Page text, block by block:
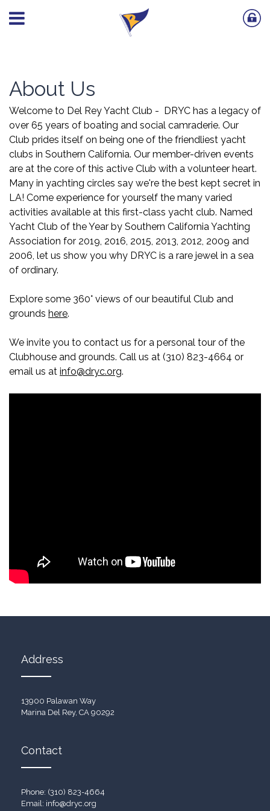
About Us
Welcome to Del Rey Yacht Club - DRYC has a legacy of
over 65 years of boating and social camraderie. Our
Club prides itself on being one of the friendliest yacht
clubs in Southern California. Our member-driven events
are at the core of this active Club with a volunteer heart.
Many in yachting circles say we're the best kept secret in
LA! Come experience for yourself the many varied
activities available at this first-class yacht club. Named
Yacht Club of the Year by Southern California Yachting
Association for 2019, 2016, 2015, 2013, 2012, 2009 and
2006, let us show you why DRYC is a rare jewel in a sea
of ordinary.
Explore some 360° views of our beautiful Club and
grounds here.
We invite you to contact us for a personal tour of the
Clubhouse and grounds. Call us at (310) 823-4664 or
email us at info@dryc.org.
Address
13900 Palawan Way
Marina Del Rey, CA 90292
Contact
Phone: (310) 823-4664
Email: info@dryc.org